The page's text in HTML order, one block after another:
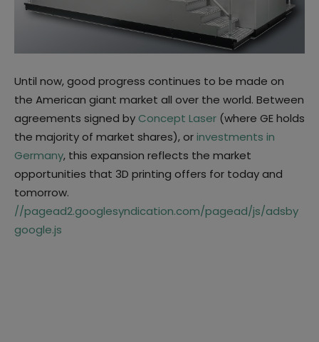
Until now, good progress continues to be made on
the American giant market all over the world. Between
agreements signed by Concept Laser (where GE holds
the majority of market shares), orinvestments in
Germany, this expansion reflects the market
opportunities that 3D printing offers for today and
tomorrow.
//pagead2.googlesyndication.com/pagead/js/adsby
google.js